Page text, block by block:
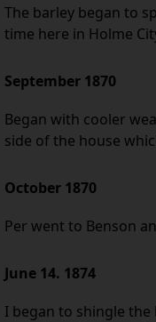
The barley began to
time here in Holme
September 1870
Began with cooler
side of the house
October 1870
Per went to Benson
June 14. 1874
I began to shingle